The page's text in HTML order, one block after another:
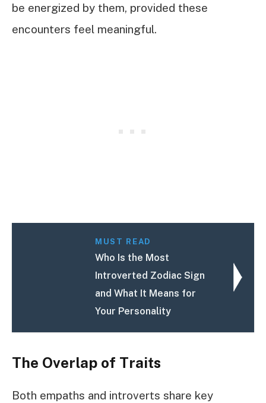
be energized by them, provided these
encounters feel meaningful.
MUST READ
Who Is the Most
Introverted Zodiac Sign
and What It Means for
Your Personality
The Overlap of Traits
Both empaths and introverts share key